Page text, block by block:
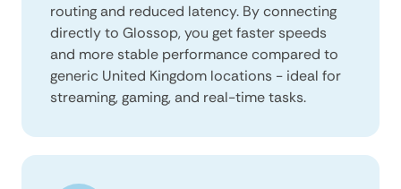
routing and reduced latency. By connecting
directly to Glossop, you get faster speeds
and more stable performance compared to
generic United Kingdom locations - ideal for
streaming, gaming, and real-time tasks.